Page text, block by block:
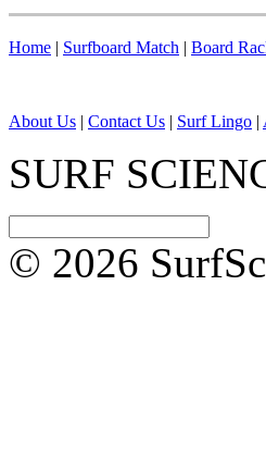
Home | Surfboard Match | Board
About Us | Contact Us | Surf Lingo |
SURF
© 2026